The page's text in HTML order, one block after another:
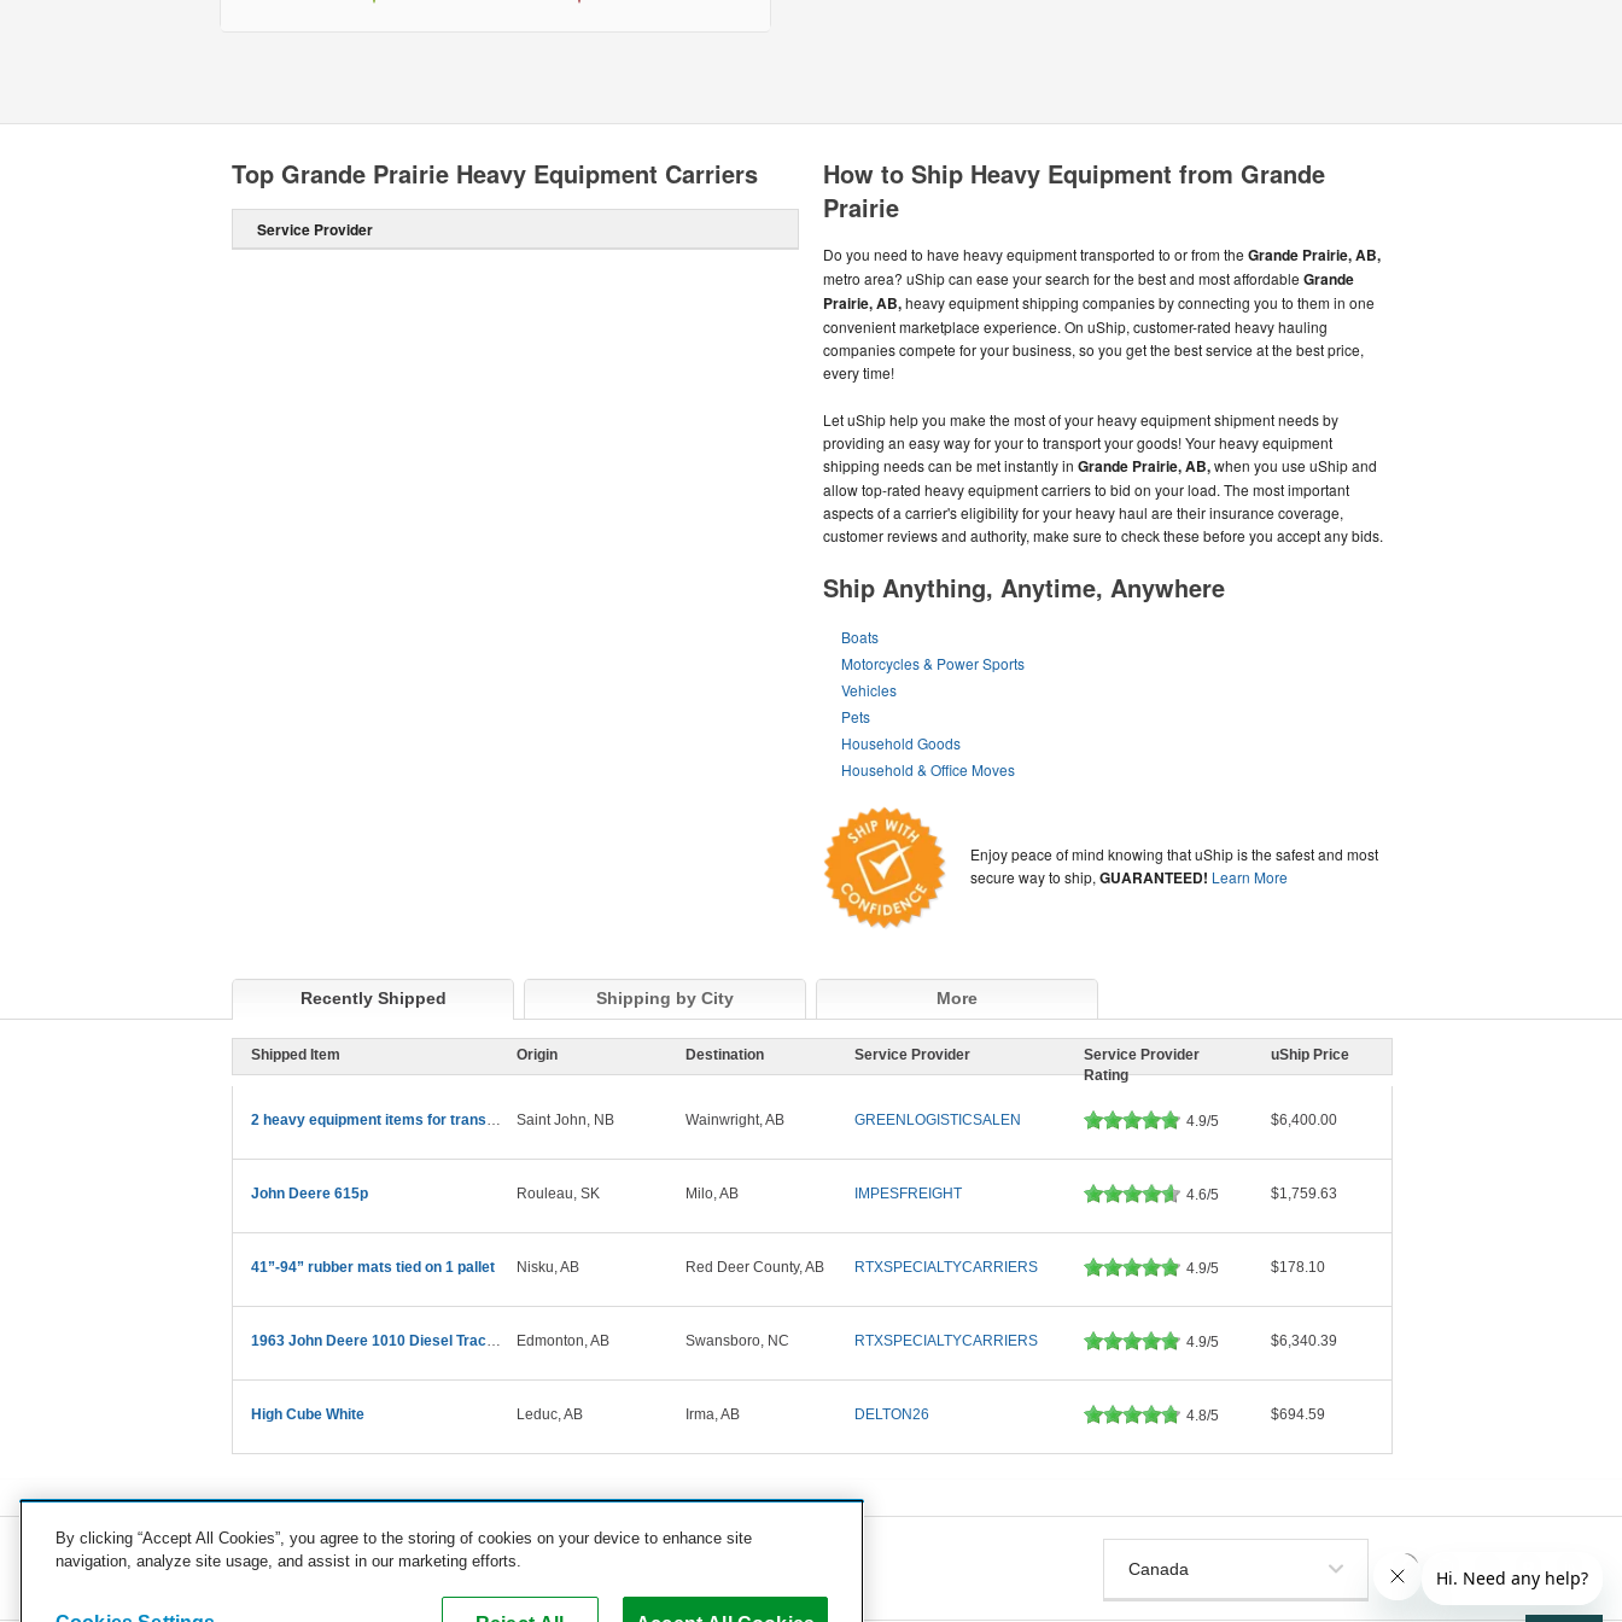
How to Ship Heavy Equipment from Grande
Prairie
Do you need to have heavy equipment transported to or from the Grande Prairie, AB,
metro area? uShip can ease your search for the best and most affordable Grande
Prairie, AB,heavy equipment shipping companies by connecting you to them in one
convenient marketplace experience. On uShip, customer-rated heavy hauling
companies compete for your business, so you get the best service at the best price,
every time!
Let uShip help you make the most of your heavy equipment shipment needs by
providing an easy way for your to transport your goods! Your heavy equipment
shipping needs can be met instantly in Grande Prairie, AB,when you use uShip and
allow top-rated heavy equipment carriers to bid on your load. The most important
aspects of a carrier's eligibility for your heavy haul are their insurance coverage,
customer reviews and authority, make sure to check these before you accept any bids.
Ship Anything, Anytime, Anywhere
Boats
Motorcycles & Power Sports
Vehicles
Pets
Household Goods
Household & Office Moves
Enjoy peace of mind knowing that uShip is the safest and most
secure way to ship,GUARANTEED! Learn More
Top Grande Prairie Heavy Equipment Carriers
Service Provider
Recently Shipped Shipping by City More
Shipped Item Origin Destination Service Provider
Service Provider
Rating
uShip Price
2 heavy equipment items for transport Saint John, NB Wainwright, AB GREENLOGISTICSALEN 4.9/5 $6,400.00
John Deere 615p Rouleau, SK Milo, AB IMPESFREIGHT 4.6/5 $1,759.63
41”-94” rubber mats tied on 1 pallet Nisku, AB Red Deer County, AB RTXSPECIALTYCARRIERS 4.9/5 $178.10
1963 John Deere 1010 Diesel Tractor Edmonton, AB Swansboro, NC RTXSPECIALTYCARRIERS 4.9/5 $6,340.39
High Cube White Leduc, AB Irma, AB DELTON26 4.8/5 $694.59
COMPANY CAREERS PRESS BLOG
By clicking “Accept All Cookies”, you agree to the storing of cookies on your device to enhance site
navigation, analyze site usage, and assist in our marketing efforts.